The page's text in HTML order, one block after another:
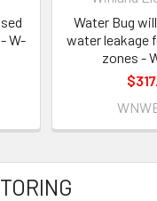
W-
Water Bug
water leakage
zones -